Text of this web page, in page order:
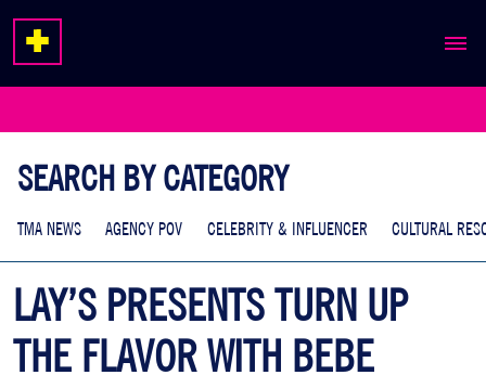
WORK
SEARCH BY CATEGORY
TMA NEWS AGENCY POV CELEBRITY & INFLUENCER CULTURAL
LAY’S PRESENTS TURN UP
THE FLAVOR WITH BEBE